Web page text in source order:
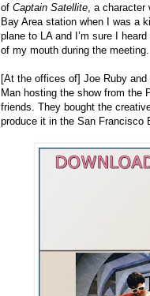
of Captain Satellite , a
Bay Area station when I was a
plane to LA and I’m sure I
of my mouth during the meeting.
[At the offices of] Joe Ruby
Man hosting the show from the
friends. They bought the
produce it in the San Francisco